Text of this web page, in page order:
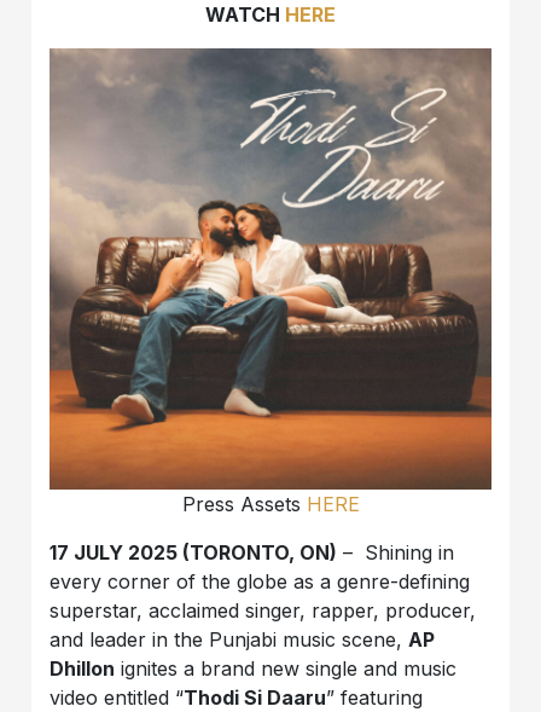
WATCH HERE
Press Assets HERE
17 JULY 2025 (TORONTO, ON) – Shining in
every corner of the globe as a genre-defining
superstar, acclaimed singer, rapper, producer,
and leader in the Punjabi music scene,AP
Dhillon ignites a brand new single and music
video entitled “Thodi Si Daaru” featuring